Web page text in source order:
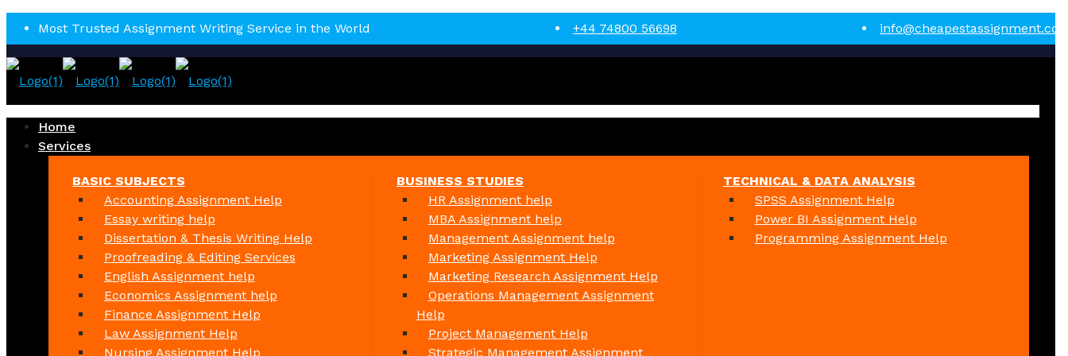
Most Trusted Assignment Writing Service in the World +44 74800 56698
Home
Services
BASIC SUBJECTS
Accounting Assignment Help
Essay writing help
Dissertation & Thesis Writing Help
Proofreading & Editing Services
English Assignment help
Economics Assignment help
Finance Assignment Help
Law Assignment Help
Nursing Assignment Help
BUSINESS STUDIES
HR Assignment help
MBA Assignment help
Management Assignment help
Marketing Assignment Help
Marketing Research Assignment Help
Operations Management Assignment
Help
Project Management Help
Strategic Management Assignment
TECHNICAL & DATA ANALYSIS
SPSS Assignment Help
Power BI Assignment Help
Programming Assignment Help